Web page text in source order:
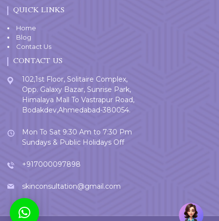
QUICK LINKS
Home
Blog
Contact Us
CONTACT US
102,1st Floor, Solitaire Complex,
Opp. Galaxy Bazar, Sunrise Park,
Himalaya Mall To Vastrapur Road,
Bodakdev,Ahmedabad-380054.
Mon To Sat 9:30 Am to 7:30 Pm
Sundays & Public Holidays Off
+917000097898
skinconsultation@gmail.com
Welcome